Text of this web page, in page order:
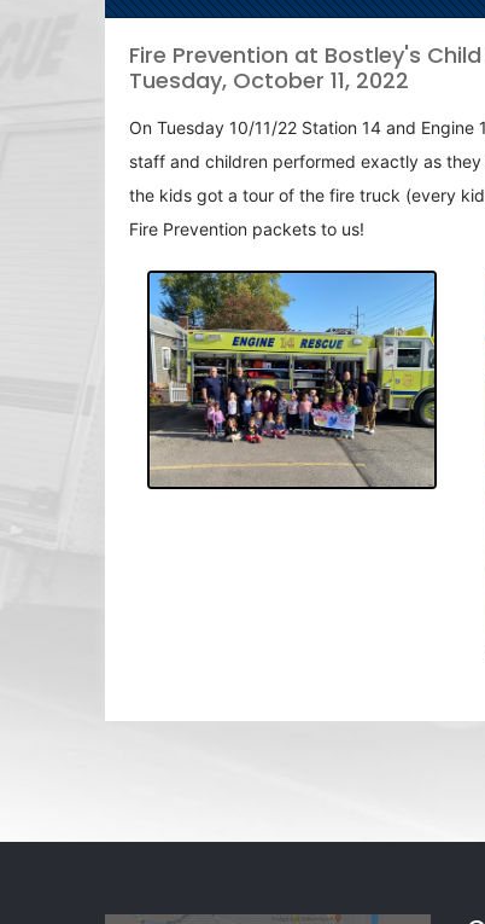
Fire Prevention at Bostley's
Tuesday, October 11, 2022
On Tuesday 10/11/22 Station 14 and
staff and children performed exactly as
the kids got a tour of the fire truck (every
Fire Prevention packets to us!